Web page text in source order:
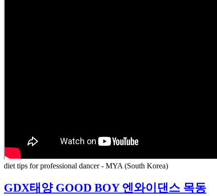
diet tips for professional dancer - MYA (South Korea)
GDX태양 GOOD BOY 엔와이댄스 목동